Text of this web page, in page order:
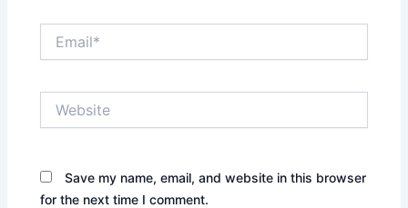
Save my name, email, and website in this browser
for the next time I comment.